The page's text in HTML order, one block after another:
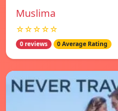
Muslima
☆☆☆☆☆
0 reviews 0 Average Rating